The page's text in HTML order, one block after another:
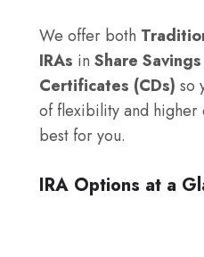
We offer both
IRAs in Share Savings
Certificates (CDs) so
of flexibility and higher
best for you.
IRA Options at a